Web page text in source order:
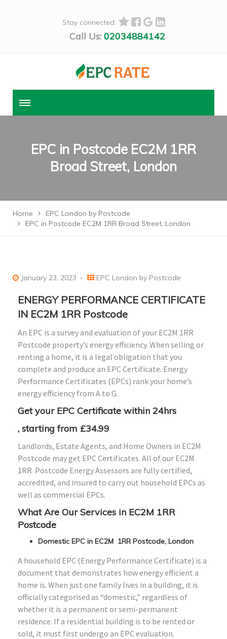
Stay connected:
Call Us: 02034884142
EPC in Postcode EC2M 1RR
Broad Street, London
Home
EPC London by Postcode
EPC in Postcode EC2M 1RR Broad Street, London
January 23, 2023 EPC London by Postcode
ENERGY PERFORMANCE CERTIFICATE
IN EC2M 1RR Postcode
An EPC is a survey and evaluation of your EC2M 1RR
Postcode property’s energy efficiency. When selling or
renting a home, it is a legal obligation that you
complete and produce an EPC Certificate. Energy
Performance Certificates (EPCs) rank your home’s
energy efficiency from A to G.
Get your EPC Certificate within 24hrs
, starting from £34.99
Landlords, Estate Agents, and Home Owners in EC2M
Postcode may get EPC Certificates. All of our EC2M
1RR Postcode Energy Assessors are fully certified,
accredited, and insured to carry out household EPCs as
well as commercial EPCs.
What Are Our Services in EC2M 1RR
Postcode
Domestic EPC in EC2M 1RR Postcode, London
A household EPC (Energy Performance Certificate) is a
document that demonstrates how energy efficient a
home is. When just one family lives in a building, it is
officially categorised as “domestic,” regardless of
whether it is a permanent or semi-permanent
residence. If a residential building is to be rented or
sold, it must first undergo an EPC evaluation.